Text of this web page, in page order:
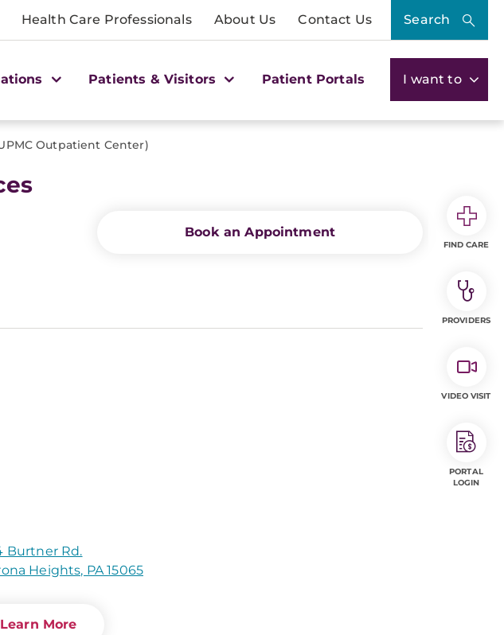
Health Care Professionals About Us Contact Us Search
Patients & Visitors Patient Portals I want to
Outpatient Center)
Book an Appointment
Burtner Rd.
Heights, PA 15065
Learn More
FIND CARE
PROVIDERS
VIDEO VISIT
PORTAL
LOGIN